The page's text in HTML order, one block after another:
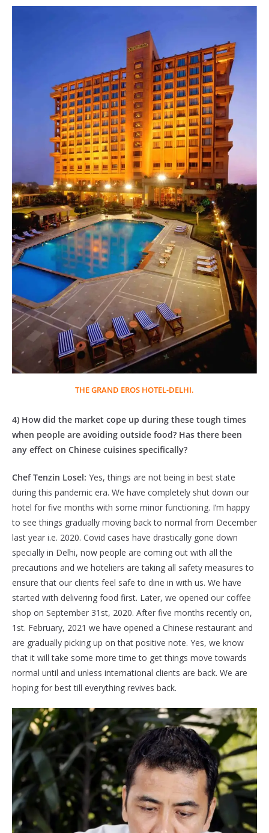
THE GRAND EROS HOTEL-DELHI.
4) How did the market cope up during these tough times
when people are avoiding outside food? Has there been
any effect on Chinese cuisines specifically?
Chef Tenzin Losel: Yes, things are not being in best state
during this pandemic era. We have completely shut down our
hotel for five months with some minor functioning. I’m happy
to see things gradually moving back to normal from December
last year i.e. 2020. Covid cases have drastically gone down
specially in Delhi, now people are coming out with all the
precautions and we hoteliers are taking all safety measures to
ensure that our clients feel safe to dine in with us. We have
started with delivering food first. Later, we opened our coffee
shop on September 31st, 2020. After five months recently on,
1st. February, 2021 we have opened a Chinese restaurant and
are gradually picking up on that positive note. Yes, we know
that it will take some more time to get things move towards
normal until and unless international clients are back. We are
hoping for best till everything revives back.